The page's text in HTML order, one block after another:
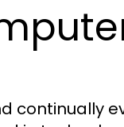
continually